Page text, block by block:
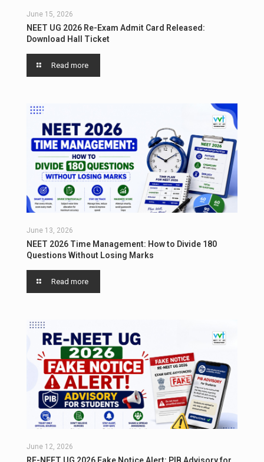
June 15, 2026
NEET UG 2026 Re-Exam Admit Card Released:
Download Hall Ticket
Read more
June 13, 2026
NEET 2026 Time Management: How to Divide 180
Questions Without Losing Marks
Read more
June 12, 2026